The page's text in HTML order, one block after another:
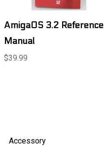
AmigaOS 3.2 Reference
Manual
$39.99
Accessory